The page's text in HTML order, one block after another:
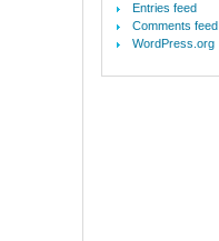
Entries feed
Comments feed
WordPress.org